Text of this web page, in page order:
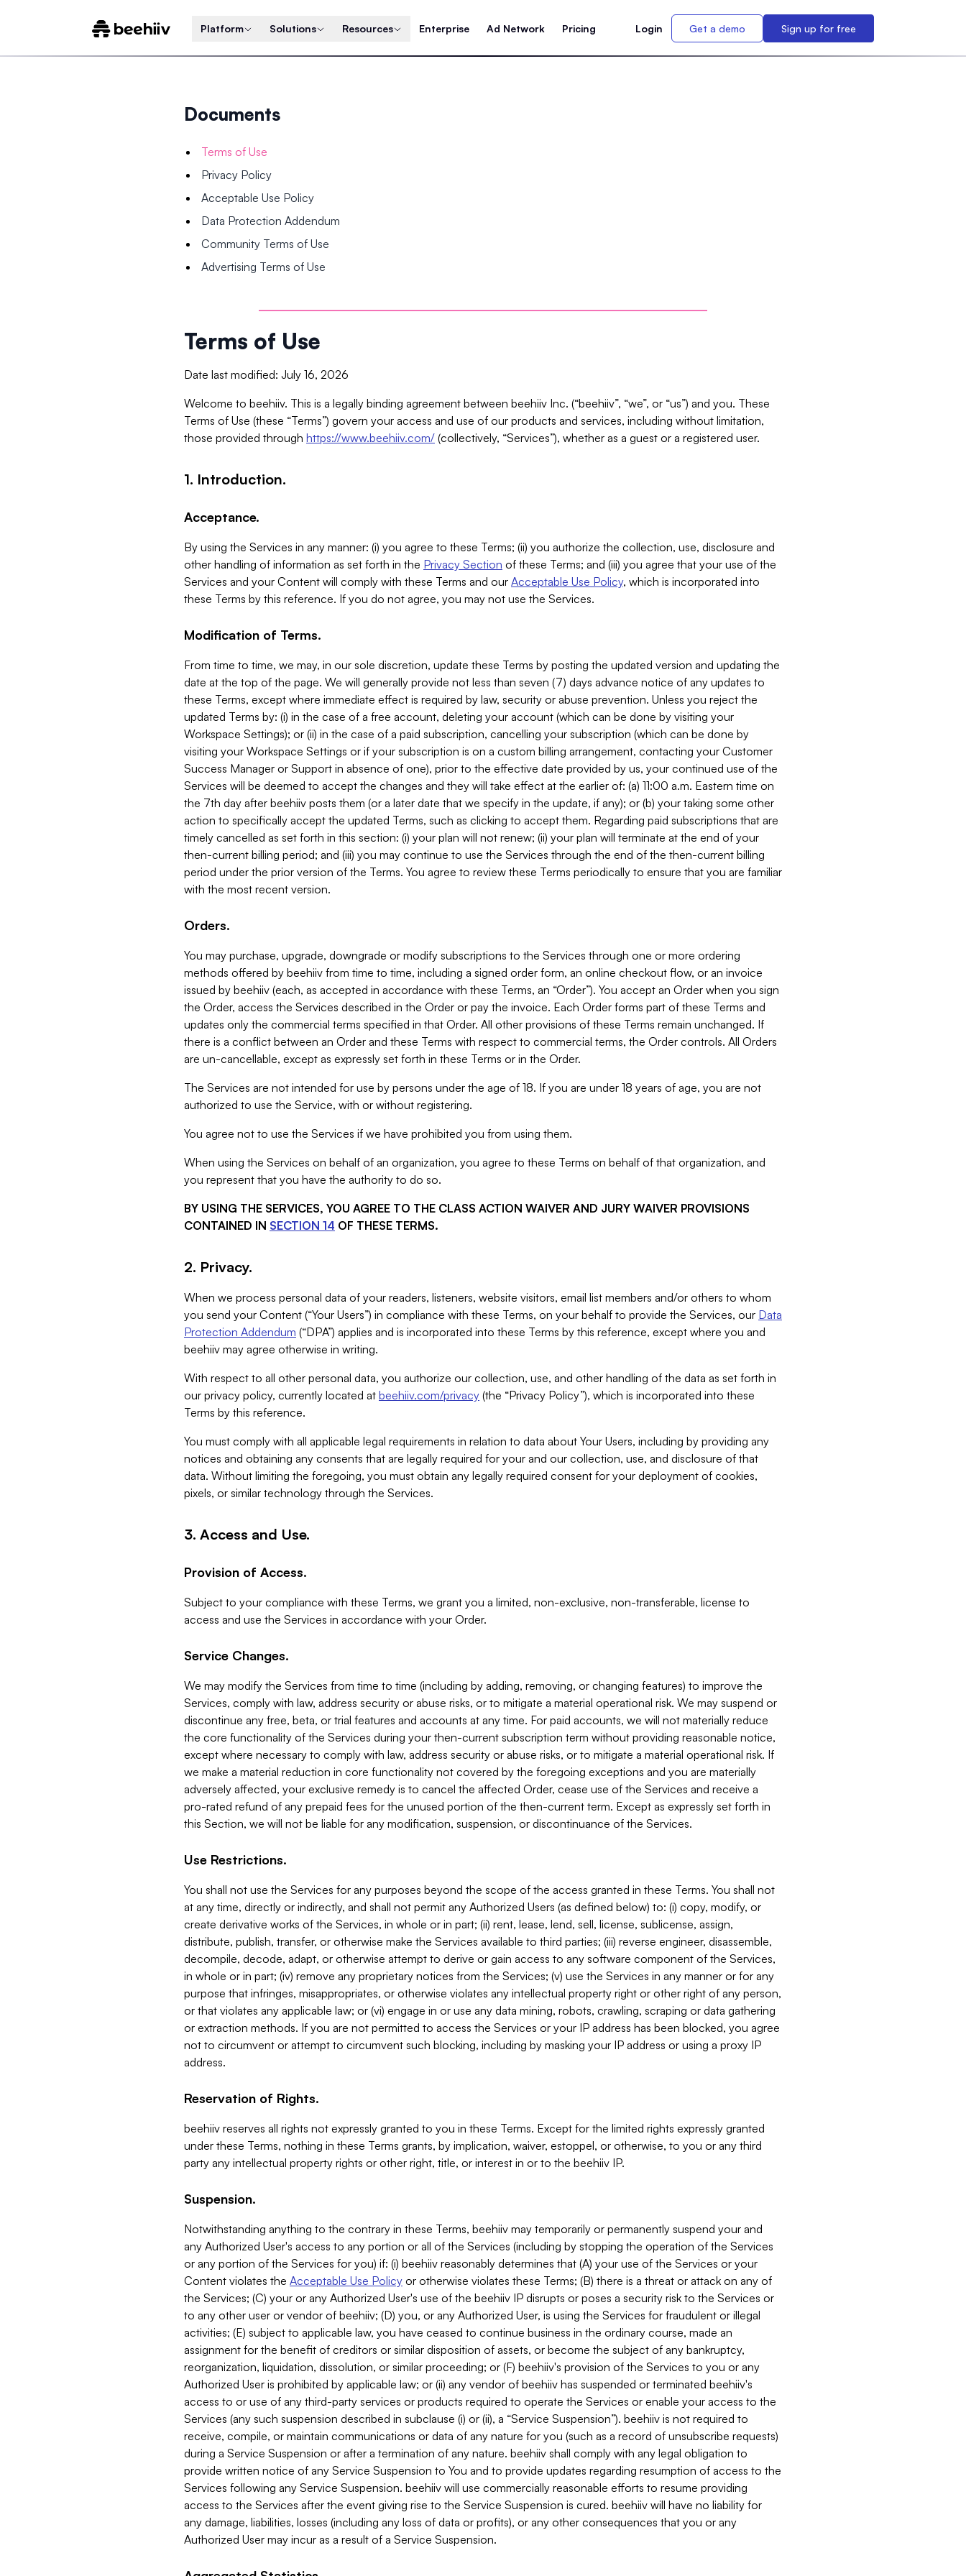
Platform Solutions Resources Enterprise Ad Network Pricing Login Get a demo Sign up for free
Documents
Terms of Use
Privacy Policy
Acceptable Use Policy
Data Protection Addendum
Community Terms of Use
Advertising Terms of Use
Terms of Use
Date last modified: July 16, 2026
Welcome to beehiiv. This is a legally binding agreement between beehiiv Inc. (“beehiiv”, “we”, or “us”) and you. These
Terms of Use (these “Terms”) govern your access and use of our products and services, including without limitation,
those provided through https://www.beehiiv.com/ (collectively, “Services”), whether as a guest or a registered user.
1. Introduction.
Acceptance.
By using the Services in any manner: (i) you agree to these Terms; (ii) you authorize the collection, use, disclosure and
other handling of information as set forth in the Privacy Section of these Terms; and (iii) you agree that your use of the
Services and your Content will comply with these Terms and our Acceptable Use Policy, which is incorporated into
these Terms by this reference. If you do not agree, you may not use the Services.
Modification of Terms.
From time to time, we may, in our sole discretion, update these Terms by posting the updated version and updating the
date at the top of the page. We will generally provide not less than seven (7) days advance notice of any updates to
these Terms, except where immediate effect is required by law, security or abuse prevention. Unless you reject the
updated Terms by: (i) in the case of a free account, deleting your account (which can be done by visiting your
Workspace Settings); or (ii) in the case of a paid subscription, cancelling your subscription (which can be done by
visiting your Workspace Settings or if your subscription is on a custom billing arrangement, contacting your Customer
Success Manager or Support in absence of one), prior to the effective date provided by us, your continued use of the
Services will be deemed to accept the changes and they will take effect at the earlier of: (a) 11:00 a.m. Eastern time on
the 7th day after beehiiv posts them (or a later date that we specify in the update, if any); or (b) your taking some other
action to specifically accept the updated Terms, such as clicking to accept them. Regarding paid subscriptions that are
timely cancelled as set forth in this section: (i) your plan will not renew; (ii) your plan will terminate at the end of your
then-current billing period; and (iii) you may continue to use the Services through the end of the then-current billing
period under the prior version of the Terms. You agree to review these Terms periodically to ensure that you are familiar
with the most recent version.
Orders.
You may purchase, upgrade, downgrade or modify subscriptions to the Services through one or more ordering
methods offered by beehiiv from time to time, including a signed order form, an online checkout flow, or an invoice
issued by beehiiv (each, as accepted in accordance with these Terms, an “Order”). You accept an Order when you sign
the Order, access the Services described in the Order or pay the invoice. Each Order forms part of these Terms and
updates only the commercial terms specified in that Order. All other provisions of these Terms remain unchanged. If
there is a conflict between an Order and these Terms with respect to commercial terms, the Order controls. All Orders
are un-cancellable, except as expressly set forth in these Terms or in the Order.
The Services are not intended for use by persons under the age of 18. If you are under 18 years of age, you are not
authorized to use the Service, with or without registering.
You agree not to use the Services if we have prohibited you from using them.
When using the Services on behalf of an organization, you agree to these Terms on behalf of that organization, and
you represent that you have the authority to do so.
BY USING THE SERVICES, YOU AGREE TO THE CLASS ACTION WAIVER AND JURY WAIVER PROVISIONS
CONTAINED IN SECTION 14 OF THESE TERMS.
2. Privacy.
When we process personal data of your readers, listeners, website visitors, email list members and/or others to whom
you send your Content (“Your Users”) in compliance with these Terms, on your behalf to provide the Services, our Data
Protection Addendum (“DPA”) applies and is incorporated into these Terms by this reference, except where you and
beehiiv may agree otherwise in writing.
With respect to all other personal data, you authorize our collection, use, and other handling of the data as set forth in
our privacy policy, currently located at beehiiv.com/privacy (the “Privacy Policy”), which is incorporated into these
Terms by this reference.
You must comply with all applicable legal requirements in relation to data about Your Users, including by providing any
notices and obtaining any consents that are legally required for your and our collection, use, and disclosure of that
data. Without limiting the foregoing, you must obtain any legally required consent for your deployment of cookies,
pixels, or similar technology through the Services.
3. Access and Use.
Provision of Access.
Subject to your compliance with these Terms, we grant you a limited, non-exclusive, non-transferable, license to
access and use the Services in accordance with your Order.
Service Changes.
We may modify the Services from time to time (including by adding, removing, or changing features) to improve the
Services, comply with law, address security or abuse risks, or to mitigate a material operational risk. We may suspend or
discontinue any free, beta, or trial features and accounts at any time. For paid accounts, we will not materially reduce
the core functionality of the Services during your then-current subscription term without providing reasonable notice,
except where necessary to comply with law, address security or abuse risks, or to mitigate a material operational risk. If
we make a material reduction in core functionality not covered by the foregoing exceptions and you are materially
adversely affected, your exclusive remedy is to cancel the affected Order, cease use of the Services and receive a
pro-rated refund of any prepaid fees for the unused portion of the then-current term. Except as expressly set forth in
this Section, we will not be liable for any modification, suspension, or discontinuance of the Services.
Use Restrictions.
You shall not use the Services for any purposes beyond the scope of the access granted in these Terms. You shall not
at any time, directly or indirectly, and shall not permit any Authorized Users (as defined below) to: (i) copy, modify, or
create derivative works of the Services, in whole or in part; (ii) rent, lease, lend, sell, license, sublicense, assign,
distribute, publish, transfer, or otherwise make the Services available to third parties; (iii) reverse engineer, disassemble,
decompile, decode, adapt, or otherwise attempt to derive or gain access to any software component of the Services,
in whole or in part; (iv) remove any proprietary notices from the Services; (v) use the Services in any manner or for any
purpose that infringes, misappropriates, or otherwise violates any intellectual property right or other right of any person,
or that violates any applicable law; or (vi) engage in or use any data mining, robots, crawling, scraping or data gathering
or extraction methods. If you are not permitted to access the Services or your IP address has been blocked, you agree
not to circumvent or attempt to circumvent such blocking, including by masking your IP address or using a proxy IP
address.
Reservation of Rights.
beehiiv reserves all rights not expressly granted to you in these Terms. Except for the limited rights expressly granted
under these Terms, nothing in these Terms grants, by implication, waiver, estoppel, or otherwise, to you or any third
party any intellectual property rights or other right, title, or interest in or to the beehiiv IP.
Suspension.
Notwithstanding anything to the contrary in these Terms, beehiiv may temporarily or permanently suspend your and
any Authorized User's access to any portion or all of the Services (including by stopping the operation of the Services
or any portion of the Services for you) if: (i) beehiiv reasonably determines that (A) your use of the Services or your
Content violates the Acceptable Use Policy or otherwise violates these Terms; (B) there is a threat or attack on any of
the Services; (C) your or any Authorized User's use of the beehiiv IP disrupts or poses a security risk to the Services or
to any other user or vendor of beehiiv; (D) you, or any Authorized User, is using the Services for fraudulent or illegal
activities; (E) subject to applicable law, you have ceased to continue business in the ordinary course, made an
assignment for the benefit of creditors or similar disposition of assets, or become the subject of any bankruptcy,
reorganization, liquidation, dissolution, or similar proceeding; or (F) beehiiv's provision of the Services to you or any
Authorized User is prohibited by applicable law; or (ii) any vendor of beehiiv has suspended or terminated beehiiv's
access to or use of any third-party services or products required to operate the Services or enable your access to the
Services (any such suspension described in subclause (i) or (ii), a “Service Suspension”). beehiiv is not required to
receive, compile, or maintain communications or data of any nature for you (such as a record of unsubscribe requests)
during a Service Suspension or after a termination of any nature. beehiiv shall comply with any legal obligation to
provide written notice of any Service Suspension to You and to provide updates regarding resumption of access to the
Services following any Service Suspension. beehiiv will use commercially reasonable efforts to resume providing
access to the Services after the event giving rise to the Service Suspension is cured. beehiiv will have no liability for
any damage, liabilities, losses (including any loss of data or profits), or any other consequences that you or any
Authorized User may incur as a result of a Service Suspension.